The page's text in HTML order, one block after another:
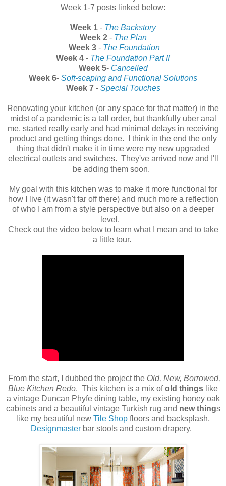
Week 1-7 posts linked below:
Week 1 - The Backstory
Week 2- The Plan
Week 3- The Foundation
Week 4 - The Foundation Part II
Week 5- Cancelled
Week 6- Soft-scaping and Functional Solutions
Week 7- Special Touches
Renovating your kitchen (or any space for that matter) in the
midst of a pandemic is a tall order, but thankfully uber anal
me, started really early and had minimal delays in receiving
product and getting things done. I think in the end the only
thing that didn't make it in time were my new upgraded
electrical outlets and switches. They've arrived now and I'll
be adding them soon.
My goal with this kitchen was to make it more functional for
how I live (it wasn't far off there) and much more a reflection
of who I am from a style perspective but also on a deeper
level.
Check out the video below to learn what I mean and to take
a little tour.
From the start, I dubbed the project the Old, New, Borrowed,
Blue Kitchen Redo. This kitchen is a mix ofold things like
a vintage Duncan Phyfe dining table, my existing honey oak
cabinets and a beautiful vintage Turkish rug and new things
like my beautiful new Tile Shop floors and backsplash,
Designmasterbar stools and custom drapery.